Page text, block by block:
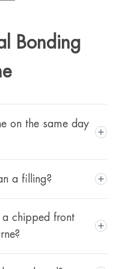
Bonding
on the same day
across two
dentist may be able
together. If cleaning
you'll need to factor
a filling?
resin, but bonding
colour-matching that
Cosmetic bonding starts
chipped front